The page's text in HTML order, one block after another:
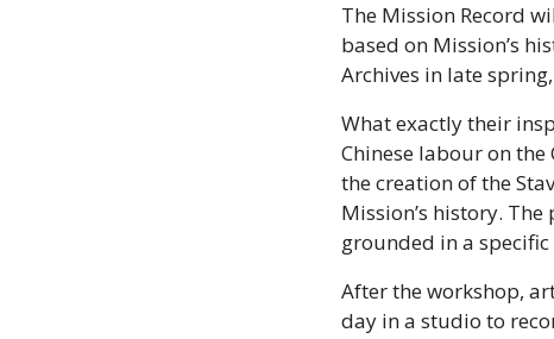
The Mission Record
based on Mission’s
Archives in late
What exactly their
Chinese labour on the
the creation of the
Mission’s history.
grounded in a
After the workshop,
day in a studio to